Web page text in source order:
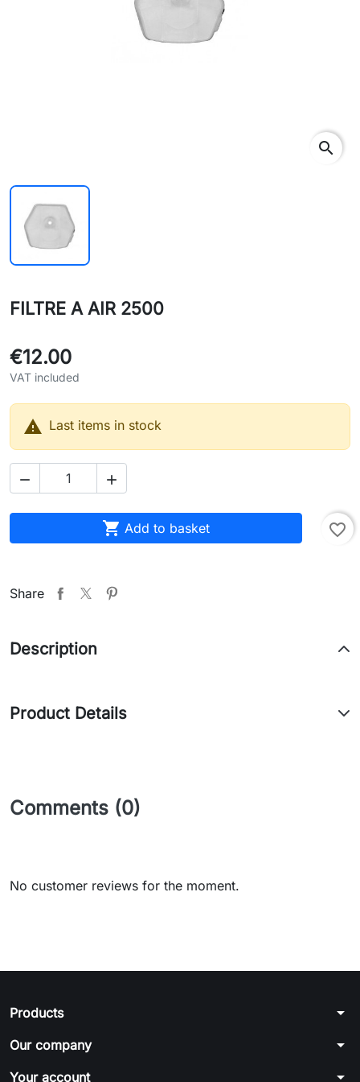
search
FILTRE A AIR 2500
€12.00
VAT included
 Last items in stock
 
 Add to basket favorite_border
Share
Description
Product Details
Comments (0)
No customer reviews for the moment.
Products arrow_drop_down
Our company arrow_drop_down
Your account arrow_drop_down